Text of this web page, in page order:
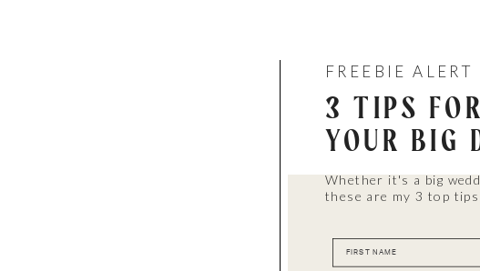
FIRST NAME
Whether it's a big
these are my 3 top
3 TIPS
YOUR BIG
FREEBIE ALERT